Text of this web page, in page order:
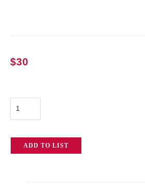
$30
Betso
TCX-
Timecode
ADD TO LIST